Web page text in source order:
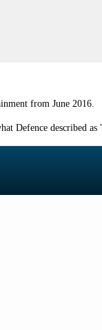
from June 2016.
Defence described as